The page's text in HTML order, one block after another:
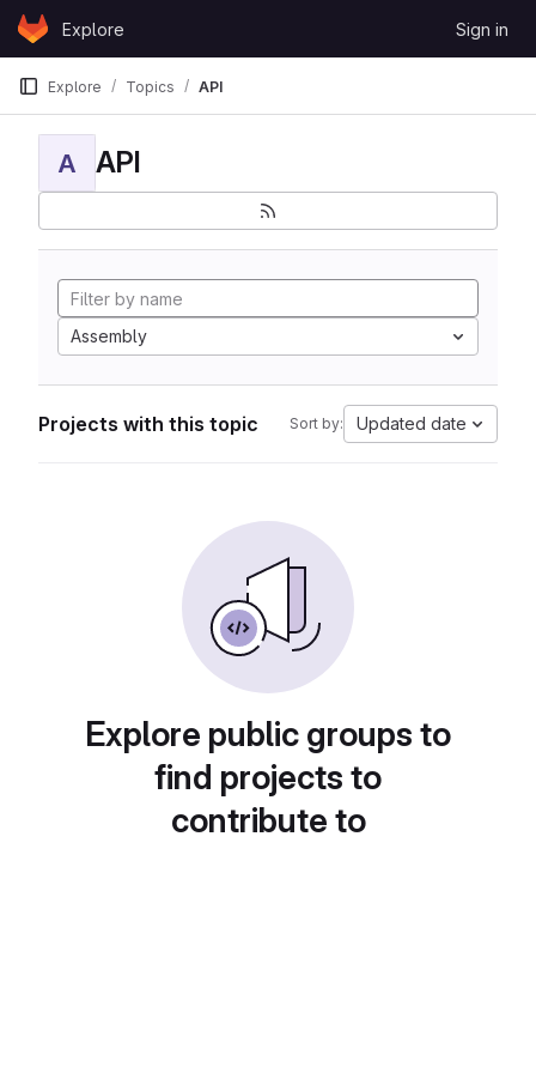
Skip to content
GitLabExplore Sign in
Explore Topics API
A API
Assembly
Projects with this topic Sort by: Updated date
Explore public groups to
find projects to
contribute to